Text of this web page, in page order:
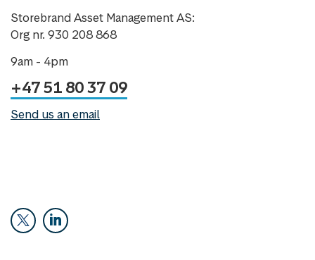
Storebrand Asset Management AS:
Org nr. 930 208 868
9am - 4pm
+47 51 80 37 09
Send us an email